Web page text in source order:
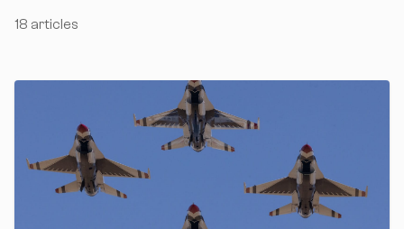
18 articles